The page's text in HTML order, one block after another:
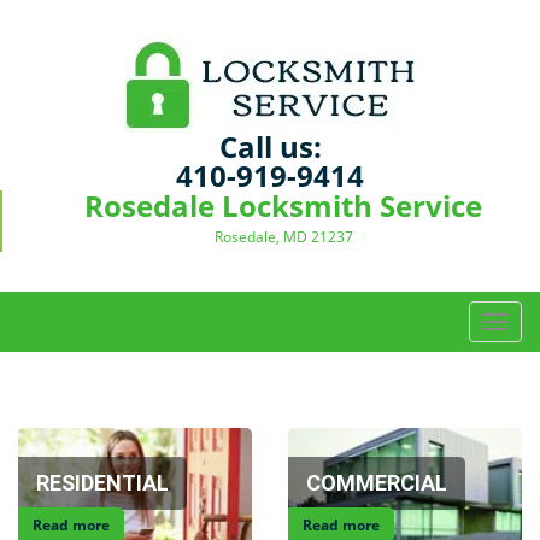
Call us:
410-919-9414
Rosedale Locksmith Service
Rosedale, MD 21237
T
o
e
n
a
RESIDENTIAL
Read more
COMMERCIAL
Read more